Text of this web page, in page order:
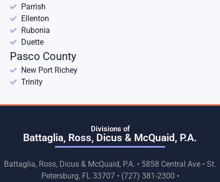
Parrish
Ellenton
Rubonia
Duette
Pasco County
New Port Richey
Trinity
Divisions of
Battaglia, Ross, Dicus & McQuaid, P.A.
Battaglia, Ross, Dicus & McQuaid, P.A. • 5858 Central Ave • St.
Petersburg, FL 33707 • (727) 381-2300 •